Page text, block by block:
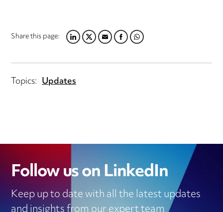
Share this page:LINKEDIN
TWITTER
EMAILFACEBOOK
WHATSAPP
Topics: Updates
Follow us on LinkedIn
Keep up to date with all the latest updates